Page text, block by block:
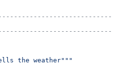
the weather"""